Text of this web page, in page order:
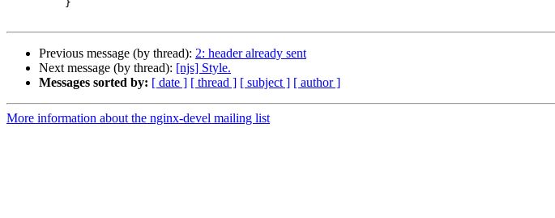
Previous message (by thread): 2: header already sent
Next message (by thread): [njs] Style.
Messages sorted by: [ date ] [ thread ] [ subject ] [ author ]
More information about the nginx-devel mailing list